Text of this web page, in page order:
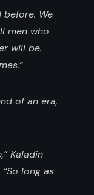
We
men who
will be.
of an era,
Kaladin
long as